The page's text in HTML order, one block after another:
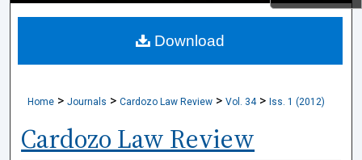
About
Home > Journals > Cardozo Law Review > Vol. 34 > Iss. 1 (2012)
Cardozo Law Review
Download